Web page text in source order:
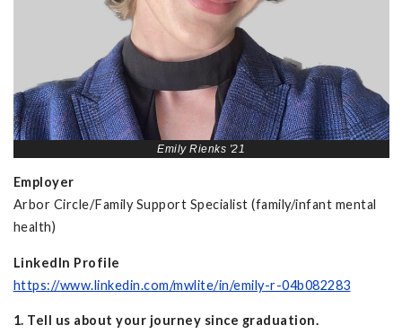
Emily Rienks '21
Employer
Arbor Circle/Family Support Specialist (family/infant mental
health)
LinkedIn Profile
https://www.linkedin.com/mwlite/in/emily-r-04b082283
1. Tell us about your journey since graduation.